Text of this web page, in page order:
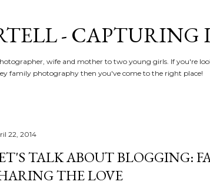
- CAPTURING
wife and mother to two young girls. If you're
family photography then you've come to the right place!
22, 2014
TALK ABOUT BLOGGING:
THE LOVE